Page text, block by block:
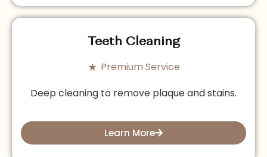
Teeth Cleaning
Premium Service
Deep cleaning to remove plaque and stains.
Learn More